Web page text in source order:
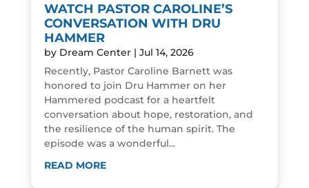
WATCH PASTOR CAROLINE’S
CONVERSATION WITH DRU
HAMMER
by Dream Center| Jul 14, 2026
Recently, Pastor Caroline Barnett was
honored to join Dru Hammer on her
Hammered podcast for a heartfelt
conversation about hope, restoration, and
the resilience of the human spirit. The
episode was a wonderful...
READ MORE